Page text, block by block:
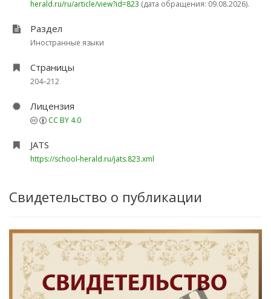
herald.ru/ru/article/view?id=823 (дата обращения: 09.08.2026).
Раздел
Иностранные языки
Страницы
204–212
Лицензия
CC BY 4.0
JATS
https://school-herald.ru/jats.823.xml
Свидетельство о публикации